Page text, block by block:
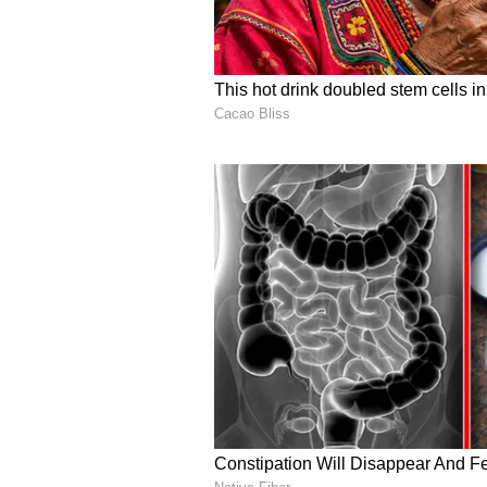
PHOTOS
3
3